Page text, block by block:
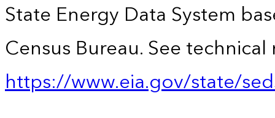
State Energy Data System
Census Bureau. See technical
https://www.eia.gov/state/